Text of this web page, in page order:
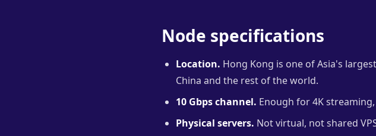
Node specifications
Location. Hong Kong is one of Asia's
China and the rest of the world.
10 Gbps channel. Enough for 4K
Physical servers. Not virtual, not shared